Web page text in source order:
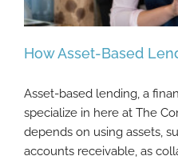
How Asset-
How Asset-Based
Asset-based lending, a
specialize in here at The
depends on using assets,
accounts receivable, as